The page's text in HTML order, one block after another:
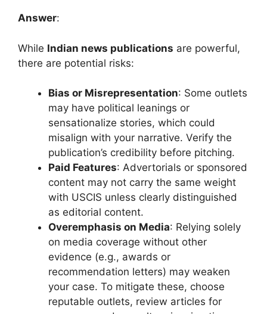
Answer:
While Indian news publications are powerful,
there are potential risks:
Bias or Misrepresentation: Some outlets
may have political leanings or
sensationalize stories, which could
misalign with your narrative. Verify the
publication’s credibility before pitching.
Paid Features: Advertorials or sponsored
content may not carry the same weight
with USCIS unless clearly distinguished
as editorial content.
Overemphasis on Media: Relying solely
on media coverage without other
evidence (e.g., awards or
recommendation letters) may weaken
your case. To mitigate these, choose
reputable outlets, review articles for